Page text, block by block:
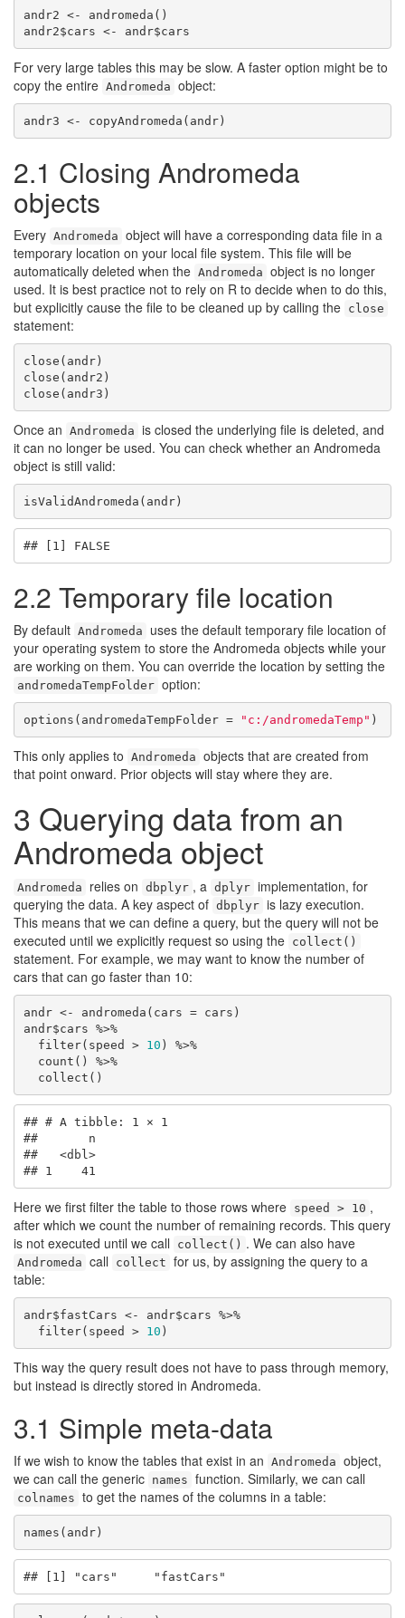
andr2 <- andromeda()
andr2$cars <- andr$cars
For very large tables this may be slow. A faster option might be to
copy the entire Andromeda object:
andr3 <- copyAndromeda(andr)
2.1 Closing Andromeda
objects
Every Andromeda object will have a corresponding data file in a
temporary location on your local file system. This file will be
automatically deleted when the Andromeda object is no longer
used. It is best practice not to rely on R to decide when to do this,
but explicitly cause the file to be cleaned up by calling the close
statement:
close(andr)
close(andr2)
close(andr3)
Once an Andromeda is closed the underlying file is deleted, and
it can no longer be used. You can check whether an Andromeda
object is still valid:
isValidAndromeda(andr)
## [1] FALSE
2.2 Temporary file location
By default Andromeda
uses the default temporary file location of
your operating system to store the Andromeda objects while your
are working on them. You can override the location by setting the
andromedaTempFolder option:
options(andromedaTempFolder = "c:/andromedaTemp" )
This only applies to Andromeda objects that are created from
that point onward. Prior objects will stay where they are.
3 Querying data from an
Andromeda object
Andromeda relies on dbplyr , a dplyr implementation, for
querying the data. A key aspect of dbplyr is lazy execution.
This means that we can define a query, but the query will not be
executed until we explicitly request so using the collect()
statement. For example, we may want to know the number of
cars that can go faster than 10:
andr <- andromeda(cars = cars)
andr$cars %>%
  filter(speed >
10 ) %>%
  collect()
## # A tibble: 1 × 1
##       n
##   <dbl>
## 1    41
Here we first filter the table to those rows where speed > 10 ,
after which we count the number of remaining records. This query
is not executed until we call
collect() . We can also have
Andromeda call collect for us, by assigning the query to a
table:
andr$fastCars <- andr$cars %>%
  filter(speed >
10 )
This way the query result does not have to pass through memory,
but instead is directly stored in Andromeda.
3.1 Simple meta-data
If we wish to know the tables that exist in an Andromeda object,
we can call the generic names function. Similarly, we can call
colnames to get the names of the columns in a table:
names(andr)
## [1] "cars"     "fastCars"